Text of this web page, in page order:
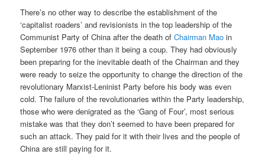
There’s no other way to describe the establishment of the
‘capitalist roaders’ and revisionists in the top leadership of the
Communist Party of China after the death ofChairman Mao in
September 1976 other than it being a coup. They had obviously
been preparing for the inevitable death of the Chairman and they
were ready to seize the opportunity to change the direction of the
revolutionary Marxist-Leninist Party before his body was even
cold. The failure of the revolutionaries within the Party leadership,
those who were denigrated as the ‘Gang of Four’, most serious
mistake was that they don’t seemed to have been prepared for
such an attack. They paid for it with their lives and the people of
China are still paying for it.